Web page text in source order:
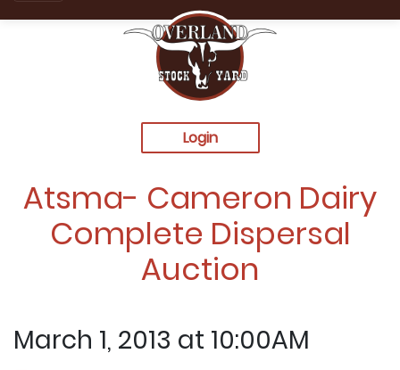
Login
Atsma- Cameron Dairy
Complete Dispersal
Auction
March 1, 2013 at 10:00AM